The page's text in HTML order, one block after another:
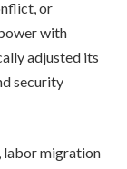
or
with
adjusted its
security
labor migration